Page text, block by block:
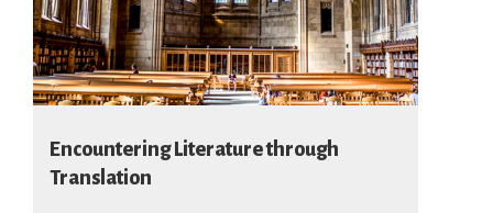
Encountering Literature through
Translation